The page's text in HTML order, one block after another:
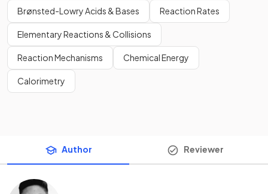
Brønsted-Lowry Acids & Bases Reaction Rates
Elementary Reactions & Collisions
Reaction Mechanisms Chemical Energy
Calorimetry
Author Reviewer